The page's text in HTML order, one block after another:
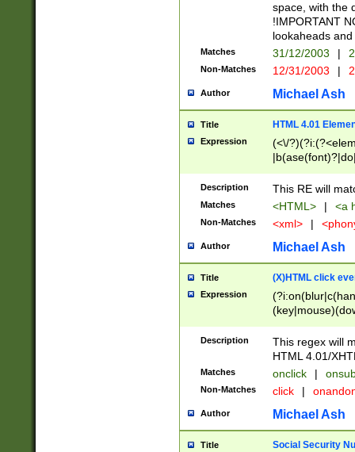
space, with the
!IMPORTANT
lookaheads
Matches 31/12/2003 |
Non-Matches 12/31/2003 |
Author Michael Ash
Title HTML 4.01
Expression
(<\/
Description This RE will
Matches <HTML> | <a
Non-Matches <xml> |
Author Michael Ash
Title (X)HTML click
Expression
Description
This regex will
HTML 4.01/
Matches onclick |
Non-Matches click |
Author Michael Ash
Title Social Security